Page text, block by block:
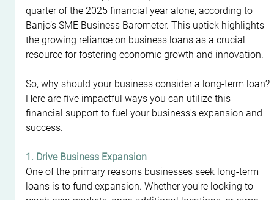
quarter of the 2025 financial year alone, according to
Banjo’s SME Business Barometer. This uptick highlights
the growing reliance on business loans as a crucial
resource for fostering economic growth and innovation.
So, why should your business consider a long-term loan?
Here are five impactful ways you can utilize this
financial support to fuel your business's expansion and
success.
1. Drive Business Expansion
One of the primary reasons businesses seek long-term
loans is to fund expansion. Whether you're looking to